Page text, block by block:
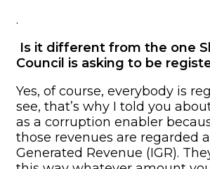
.
Is it different from the one
Council is asking to be
Yes, of course, everybody is
see, that’s why I told you
as a corruption enabler
those revenues are regarded
Generated Revenue (IGR).